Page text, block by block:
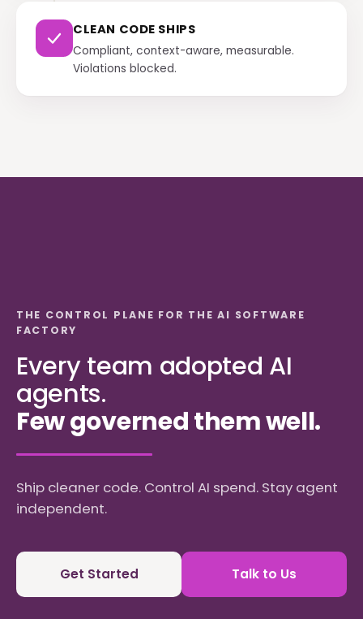
CLEAN CODE SHIPS
Compliant, context-aware, measurable.
Violations blocked.
THE CONTROL PLANE FOR THE AI SOFTWARE
FACTORY
Every team adopted AI
agents.
Few governed them well.
Ship cleaner code. Control AI spend. Stay agent
independent.
Get Started Talk to Us